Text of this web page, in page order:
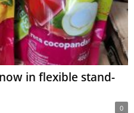
in flexible stand-
0